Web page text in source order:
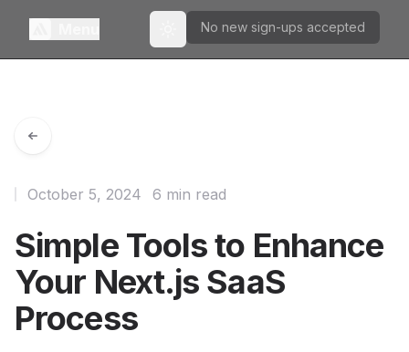
Toggle theme
No new sign-ups accepted
Simple Tools to Enhance
Your Next.js SaaS
Process
October 5, 2024 6 min read